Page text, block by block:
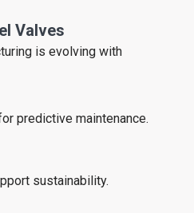
Valves
is evolving with
predictive maintenance.
sustainability.